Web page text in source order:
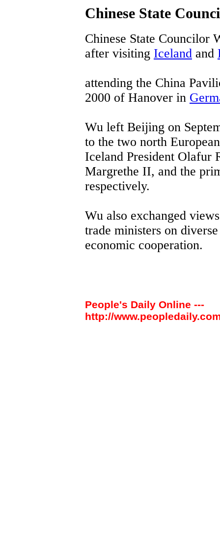
Chinese State
Chinese State Councilor
after visiting Iceland and
attending the China
2000 of Hanover in
Wu left Beijing on
to the two north
Iceland President Olafur
Margrethe II, and the
respectively.
Wu also exchanged
trade ministers on
economic cooperation.
People's Daily Online ---
http://